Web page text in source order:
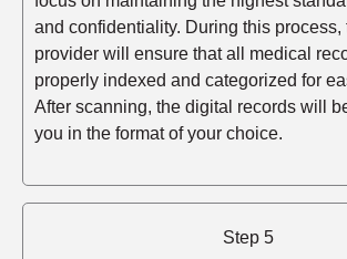
and confidentiality. During this process,
provider will ensure that all medical
properly indexed and categorized for
After scanning, the digital records will
you in the format of your choice.
Step 5